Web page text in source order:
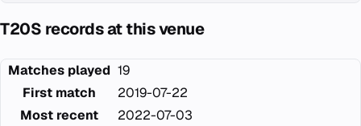
T20S records at this venue
Matches played 19
First match
2019-07-22
Most recent
2022-07-03